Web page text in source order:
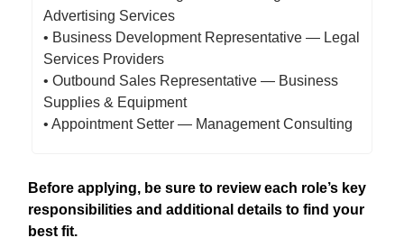
Advertising Services
• Business Development Representative — Legal
Services Providers
• Outbound Sales Representative — Business
Supplies & Equipment
• Appointment Setter — Management Consulting
Before applying, be sure to review each role’s key
responsibilities and additional details to find your
best fit.